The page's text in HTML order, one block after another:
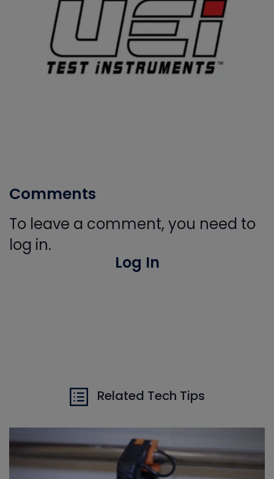
Comments
To leave a comment, you need to
log in.
Log In
Related Tech Tips